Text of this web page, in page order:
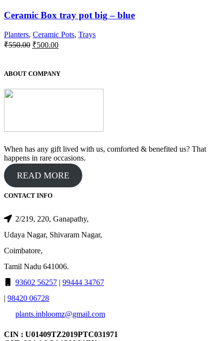
Ceramic Box tray pot big – blue
Planters, Ceramic Pots, Trays
₹550.00 Original
₹550.00.
₹500.00Current
₹500.00.
ABOUT COMPANY
When has any gift lived with us, comforted & benefited us? That
happens in rare occasions.
READ MORE
CONTACT INFO
2/219, 220, Ganapathy,
Udaya Nagar, Shivaram Nagar,
Coimbatore,
Tamil Nadu 641006.
93602 56257 | 99444 34767
| 98420 06728
plants.inbloomz@gmail.com
CIN : U01409TZ2019PTC031971